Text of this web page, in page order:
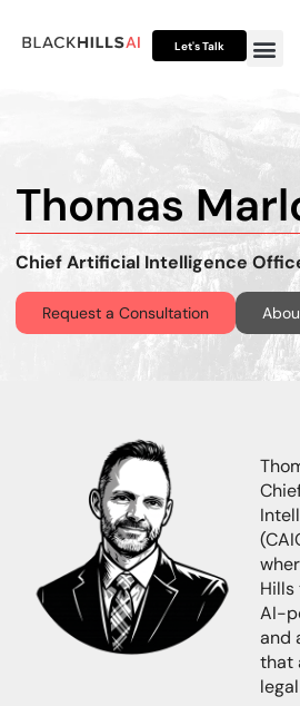
Let's Talk
Thomas
Chief Artificial Intelligence
Request a Consultation
AI-
and
that